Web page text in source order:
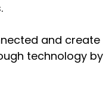
and create
technology by